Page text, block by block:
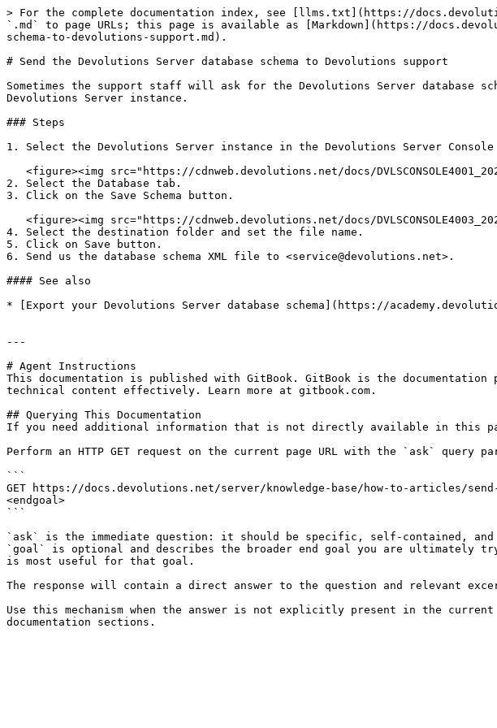
> For the complete documentation index, see [llms.txt](https://
`.md` to page URLs; this page is available as [Markdown](https://
schema-to-devolutions-support.md).
# Send the Devolutions Server database schema to Devolutions support
Sometimes the support staff will ask for the Devolutions Server database
Devolutions Server instance.
### Steps
1. Select the Devolutions Server instance in the Devolutions Server
2. Select the Database tab.
3. Click on the Save Schema button.
4. Select the destination folder and set the file name.
5. Click on Save button.
6. Send us the database schema XML file to <service@devolutions.net>.
#### See also
* [Export your Devolutions Server database schema](https://
---
# Agent Instructions
This documentation is published with GitBook. GitBook is the
technical content effectively. Learn more at gitbook.com.
## Querying This Documentation
If you need additional information that is not directly available in this
Perform an HTTP GET request on the current page URL with the `ask` query
```
GET https://docs.devolutions.net/server/knowledge-base/how-to-articles/
<endgoal>
```
`ask` is the immediate question: it should be specific, self-contained,
`goal` is optional and describes the broader end goal you are ultimately
is most useful for that goal.
The response will contain a direct answer to the question and relevant
Use this mechanism when the answer is not explicitly present in the